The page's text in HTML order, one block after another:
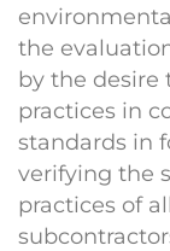
the
by the desire
practices in
standards in
verifying the
practices of